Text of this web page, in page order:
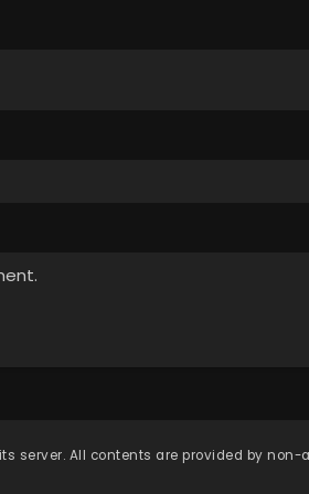
server. All contents are provided by